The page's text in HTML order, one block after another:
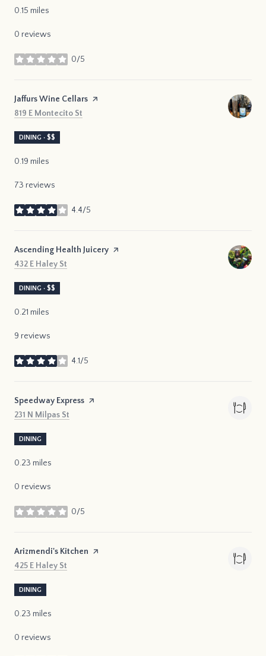
0.15 miles
0 reviews
0/5
stars
Visit the
Jaffurs Wine Cellars page on Yelp
Search
819 E Montecito St
DINING · $$
0.19 miles
73 reviews
4.4/5
stars
Visit the
Ascending Health Juicery page on Yelp
Search
432 E Haley St
DINING · $$
0.21 miles
9 reviews
4.1/5
stars
Visit the
Speedway Express page on Yelp
Search
231 N Milpas St
DINING
0.23 miles
0 reviews
0/5
stars
Visit the
Arizmendi's Kitchen page on Yelp
Search
425 E Haley St
DINING
0.23 miles
0 reviews